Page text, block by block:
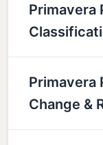
Primavera
Primavera
Change &